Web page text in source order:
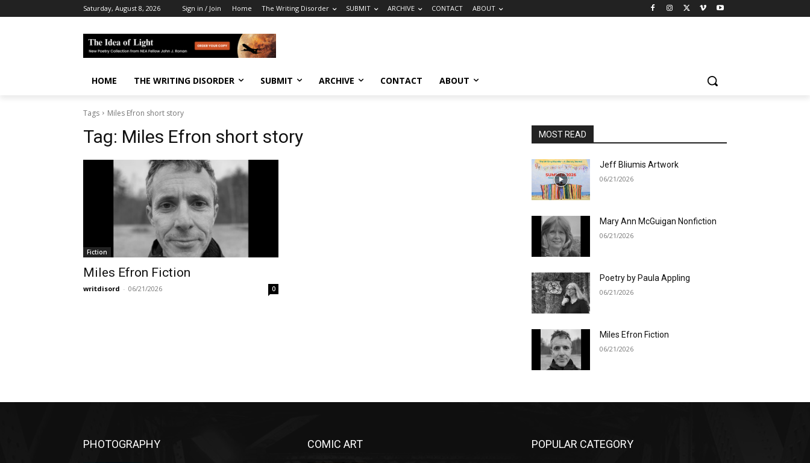
Saturday, August 8, 2026 Sign in / Join Home The Writing Disorder SUBMIT ARCHIVE CONTACT ABOUT
HOME THE WRITING DISORDER SUBMIT ARCHIVE CONTACT ABOUT
Tags Miles Efron short story
Tag: Miles Efron short story
Fiction
Miles Efron Fiction
writdisord - 06/21/2026 0
MOST READ
Jeff Bliumis Artwork
06/21/2026
Mary Ann McGuigan Nonfiction
06/21/2026
Poetry by Paula Appling
06/21/2026
Miles Efron Fiction
06/21/2026
PHOTOGRAPHY COMIC ART POPULAR CATEGORY